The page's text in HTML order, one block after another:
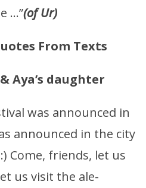
…”(of Ur)
From Texts
&Aya’s daughter
was announced in
announced in the city
Come, friends, let us
us visit the ale-